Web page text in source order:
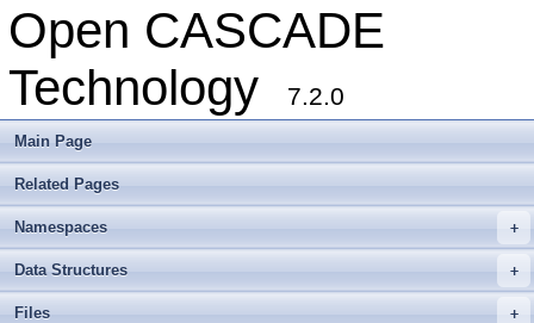
Open CASCADE
Technology
7.2.0
Main Page
Related Pages
+
Namespaces
+
Data Structures
+
Files